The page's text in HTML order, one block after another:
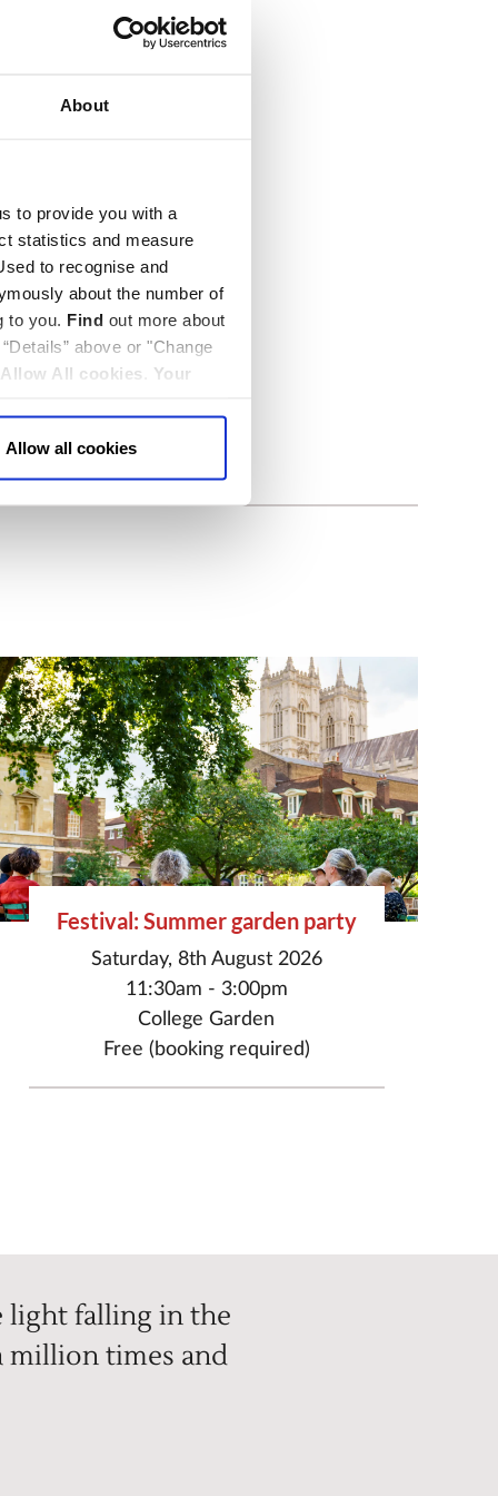
About
to provide you with a
statistics and measure
to recognise and
about the number of
to you. Find out more about
above or "Change
Allow All cookies
Your
Allow all cookies
Festival: Summer garden party
Saturday, 8th August 2026
11:30am - 3:00pm
College Garden
Free (booking required)
light falling in the
million times and